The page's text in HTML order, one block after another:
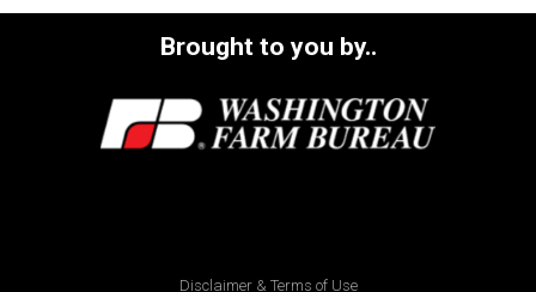
Brought to you by..
Disclaimer & Terms of Use